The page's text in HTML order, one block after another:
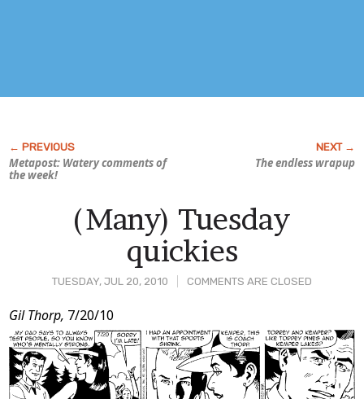
Metapost: Watery comments of
the week!
The endless wrapup
TUESDAY, JUL 20, 2010 COMMENTS ARE CLOSED
(Many) Tuesday
quickies
Post
Content
Gil Thorp, 7/20/10